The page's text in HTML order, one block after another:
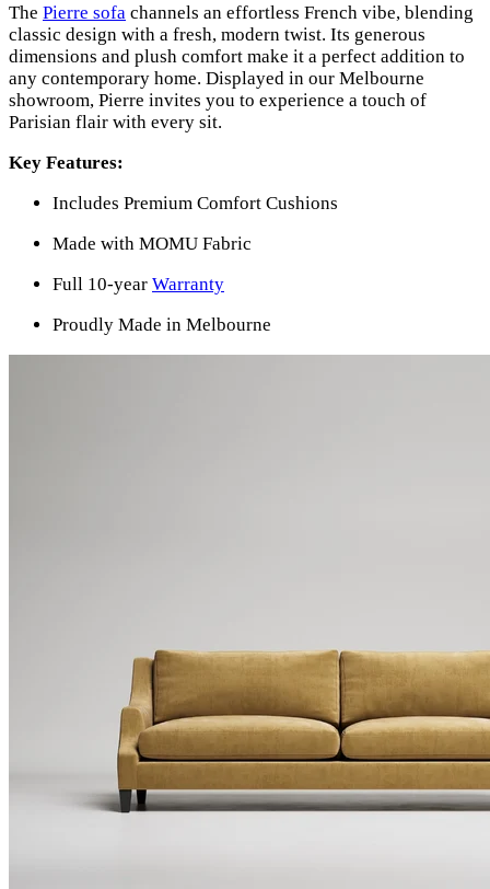
The Pierre sofa channels an effortless French vibe, blending
classic design with a fresh, modern twist. Its generous
dimensions and plush comfort make it a perfect addition to
any contemporary home. Displayed in our Melbourne
showroom, Pierre invites you to experience a touch of
Parisian flair with every sit.
Key Features:
Includes Premium Comfort Cushions
Made with MOMU Fabric
Full 10-year Warranty
Proudly Made in Melbourne